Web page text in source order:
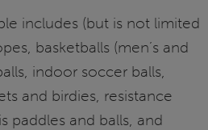
includes (but is not limited
basketballs (men’s and
indoor soccer balls,
and birdies, resistance
paddles and balls, and